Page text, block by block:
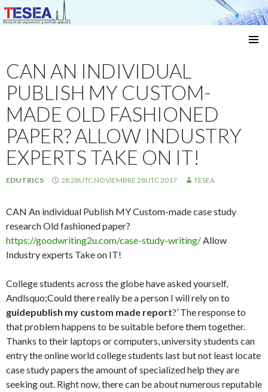
Técnicas de separación y análisis aplicado
TO
CONTENT
CAN AN INDIVIDUAL
PUBLISH MY CUSTOM-
MADE OLD FASHIONED
PAPER? ALLOW INDUSTRY
EXPERTS TAKE ON IT!
EDUTRICS 28 28UTC NOVIEMBRE 28UTC 2017 TESEA
CAN An individual Publish MY Custom-made case study
research Old fashioned paper?
https://goodwriting2u.com/case-study-writing/Allow
Industry experts Take on IT!
College students across the globe have asked yourself,
Andlsquo;Could there really be a person I will rely on to
guidepublish my custom made report?’ The response to
that problem happens to be suitable before them together.
Thanks to their laptops or computers, university students can
entry the online world college students last but not least locate
case study papers the amount of specialized help they are
seeking out. Right now, there can be about numerous reputable